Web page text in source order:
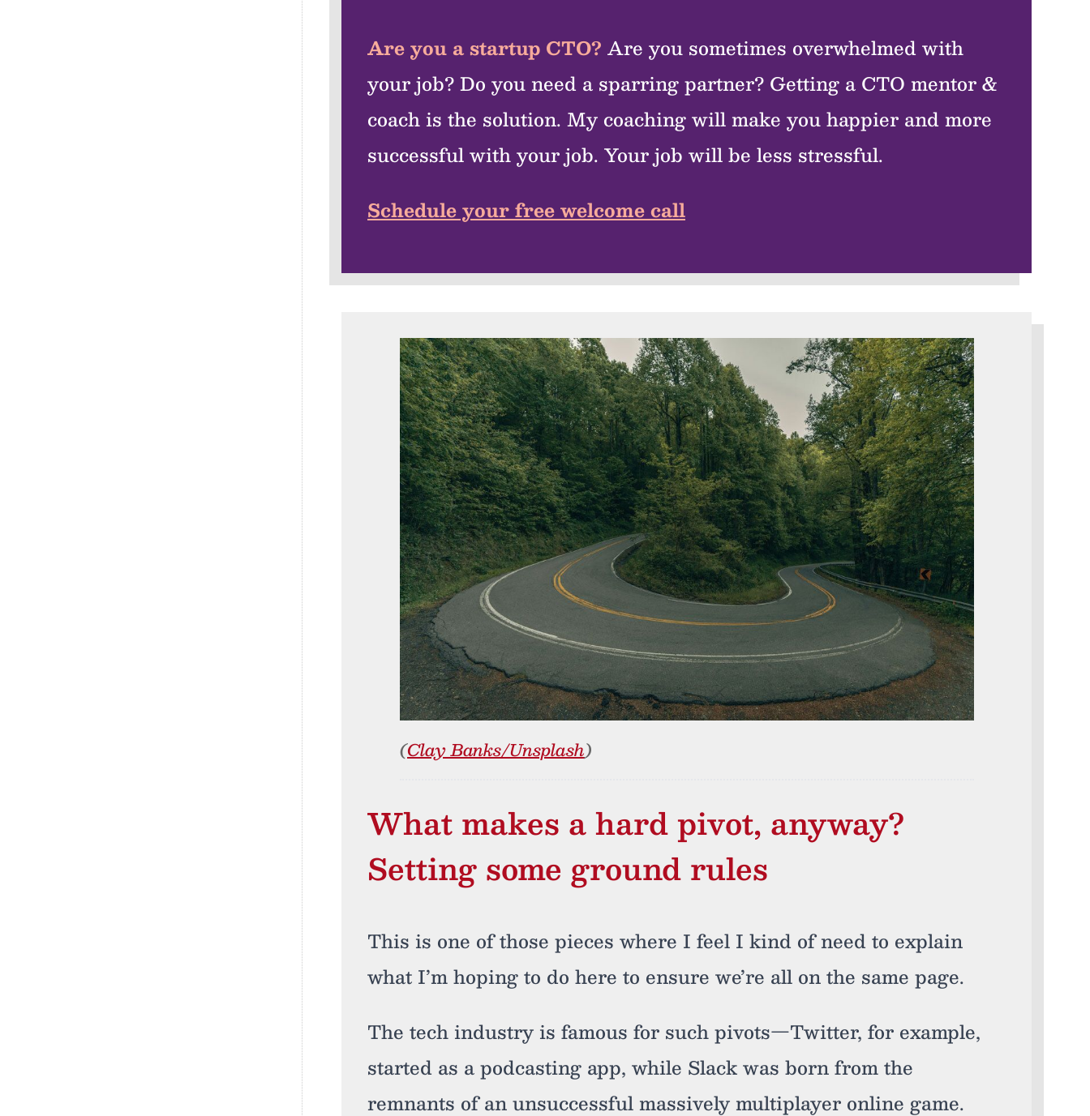
Are you a startup CTO? Are you sometimes overwhelmed with
your job? Do you need a sparring partner? Getting a CTO mentor &
coach is the solution. My coaching will make you happier and more
successful with your job. Your job will be less stressful.
Schedule your free welcome call
(Clay Banks/Unsplash)
What makes a hard pivot, anyway?
Setting some ground rules
This is one of those pieces where I feel I kind of need to explain
what I’m hoping to do here to ensure we’re all on the same page.
The tech industry is famous for such pivots—Twitter, for example,
started as a podcasting app, while Slack was born from the
remnants of an unsuccessful massively multiplayer online game.